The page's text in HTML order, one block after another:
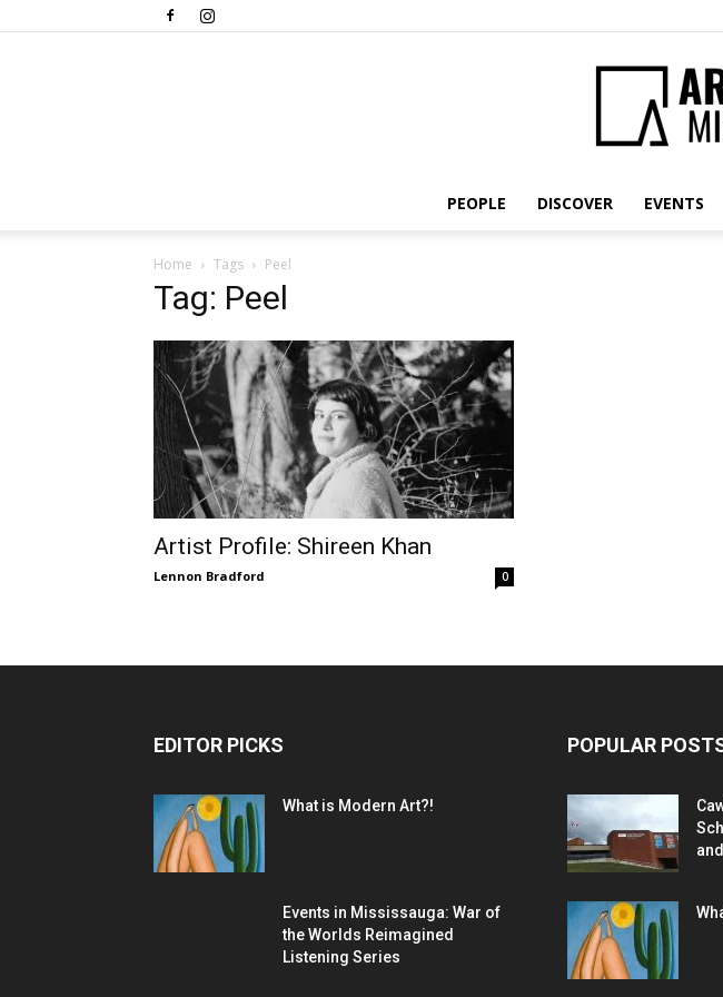
PEOPLE DISCOVER EVENTS
Home Tags Peel
Tag: Peel
Artist Profile: Shireen Khan
Lennon Bradford 0
EDITOR PICKS
What is Modern Art?!
Events in Mississauga: War of
the Worlds Reimagined
Listening Series
POPULAR